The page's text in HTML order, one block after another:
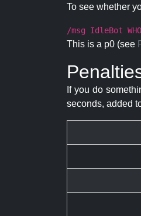
To see whether
/msg IdleBot
This is a p0 (see
If you do
seconds, added